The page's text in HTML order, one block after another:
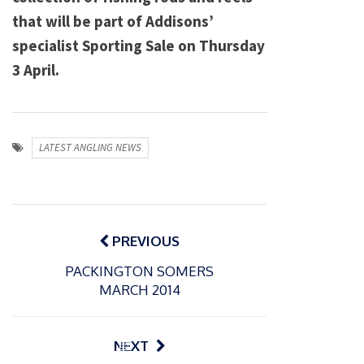
that will be part of Addisons’
specialist Sporting Sale on Thursday
3 April.
LATEST ANGLING NEWS
Post
navigationPREVIOUS
PACKINGTON SOMERS
MARCH 2014
NEXT
P